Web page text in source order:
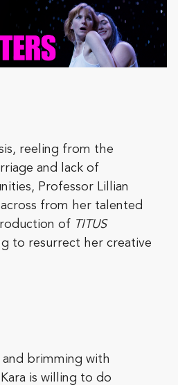
reeling from the
and lack of
Professor Lillian
from her talented
of TITUS
to resurrect her creative
brimming with
is willing to do